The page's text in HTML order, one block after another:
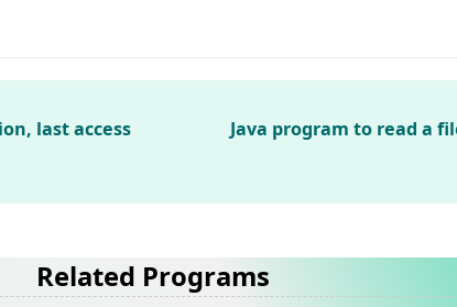
last access
Java program to read a
Related Programs